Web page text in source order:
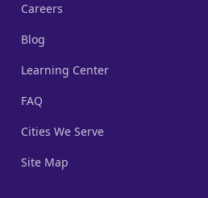
Careers
Blog
Learning Center
FAQ
Cities We Serve
Site Map